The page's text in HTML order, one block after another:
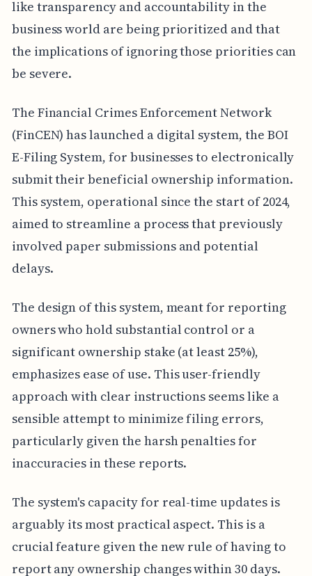
like transparency and accountability in the
business world are being prioritized and that
the implications of ignoring those priorities can
be severe.
The Financial Crimes Enforcement Network
(FinCEN) has launched a digital system, the BOI
E-Filing System, for businesses to electronically
submit their beneficial ownership information.
This system, operational since the start of 2024,
aimed to streamline a process that previously
involved paper submissions and potential
delays.
The design of this system, meant for reporting
owners who hold substantial control or a
significant ownership stake (at least 25%),
emphasizes ease of use. This user-friendly
approach with clear instructions seems like a
sensible attempt to minimize filing errors,
particularly given the harsh penalties for
inaccuracies in these reports.
The system's capacity for real-time updates is
arguably its most practical aspect. This is a
crucial feature given the new rule of having to
report any ownership changes within 30 days.